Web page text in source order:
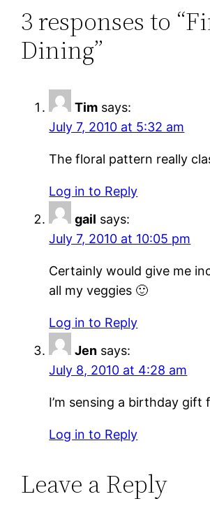
3 responses to
Dining”
Tim says:
July 7, 2010 at 5:32 am
The floral pattern really
Log in to Reply
gail says:
July 7, 2010 at 10:05 pm
Certainly would give me
all my veggies 🙂
Log in to Reply
Jen says:
July 8, 2010 at 4:28 am
I’m sensing a birthday gift
Log in to Reply
Leave a Reply